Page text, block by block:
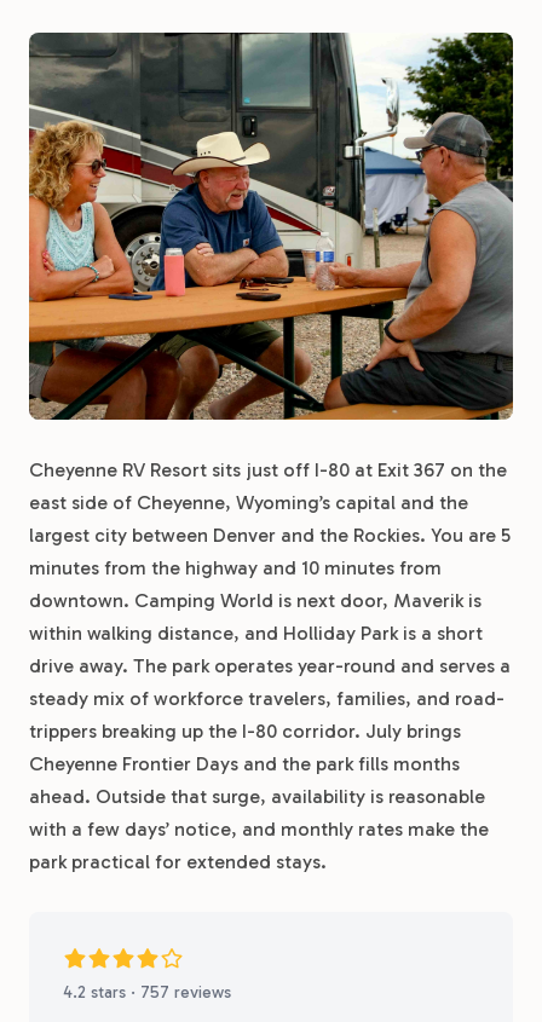
Cheyenne RV Resort sits just off I-80 at Exit 367 on the
east side of Cheyenne, Wyoming’s capital and the
largest city between Denver and the Rockies. You are 5
minutes from the highway and 10 minutes from
downtown. Camping World is next door, Maverik is
within walking distance, and Holliday Park is a short
drive away. The park operates year-round and serves a
steady mix of workforce travelers, families, and road-
trippers breaking up the I-80 corridor. July brings
Cheyenne Frontier Days and the park fills months
ahead. Outside that surge, availability is reasonable
with a few days’ notice, and monthly rates make the
park practical for extended stays.
4.2 stars · 757 reviews